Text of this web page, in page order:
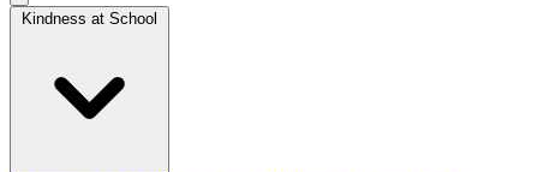
Kindness at School